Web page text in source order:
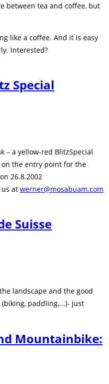
between tea and coffee, but
like a coffee. And it is easy
Interested?
Special
– a yellow-red BlitzSpecial
on the entry point for the
26.8.2002
at werner@mosabuam.com
Suisse
landscape and the good
paddling,...)- just
Mountainbike: